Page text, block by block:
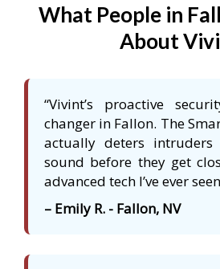
What People in
About
“Vivint’s proactive
changer in Fallon. The
actually deters
sound before they get
advanced tech I’ve ever
– Emily R. - Fallon, NV